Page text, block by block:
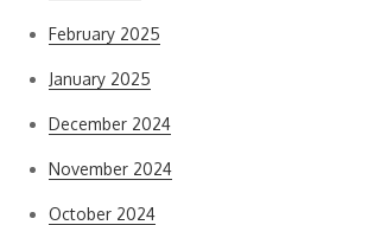
February 2025
January 2025
December 2024
November 2024
October 2024